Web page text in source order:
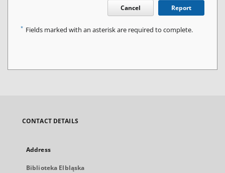
Cancel Report
* Fields marked with an asterisk are required to complete.
CONTACT DETAILS
Address
Biblioteka Elbląska